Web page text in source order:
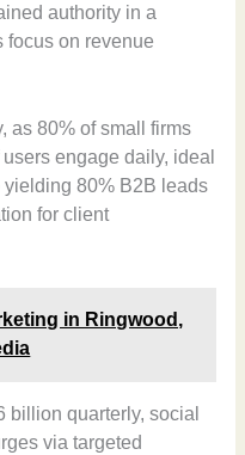
authority in a
focus on revenue
as 80% of small firms
engage daily, ideal
80% B2B leads
for client
in Ringwood,
billion quarterly, social
via targeted